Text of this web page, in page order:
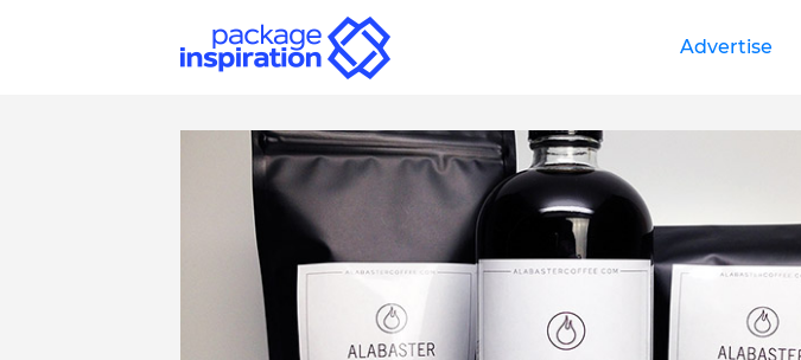
Advertise